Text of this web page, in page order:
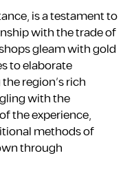
is a testament to
with the trade of
gleam with gold
to elaborate
region’s rich
with the
the experience,
methods of
through